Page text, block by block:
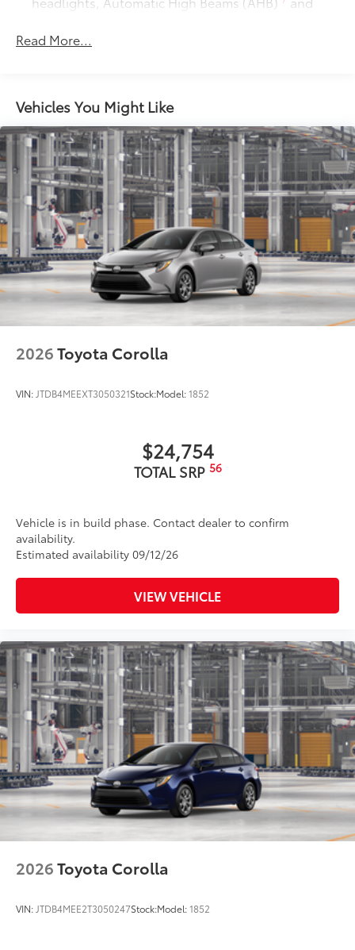
Racing-inspired gloss-black air curtains and color-
Premium LED combination taillights
Color-keyed rear sport lower diffuser
Sport side rocker panels
Black rear spoiler
Black window trim
Color-keyed outside door handles with touch-
sensor lock/unlock feature
Acoustic noise-reducing front windshield
Acoustic noise-reducing front side glass
19-in. smoked gray and black-finished alloy wheels
Washer-linked intermittent windshield wipers
Read More...
Vehicles You Might Like
2026Toyota Corolla
VIN: JTDB4MEEXT3050321Stock:Model:1852
$24,754
TOTAL SRP 56
Vehicle is in build phase. Contact dealer to confirm
availability.
Estimated availability 09/12/26
VIEW VEHICLE
2026Toyota Corolla
VIN: JTDB4MEE2T3050247Stock:Model:1852